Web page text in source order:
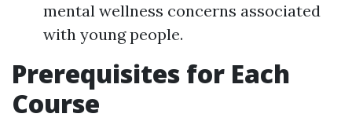
mental wellness concerns associated
with young people.
Prerequisites for Each
Course